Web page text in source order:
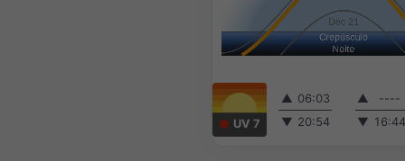
UV 7
▲ 06:03
▼ 20:54
▲
----
▼